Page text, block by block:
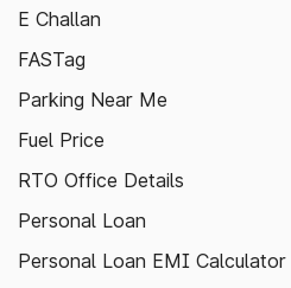
E Challan
FASTag
Parking Near Me
Fuel Price
RTO Office Details
Personal Loan
Personal Loan EMI Calculator